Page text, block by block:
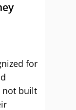
for
not built